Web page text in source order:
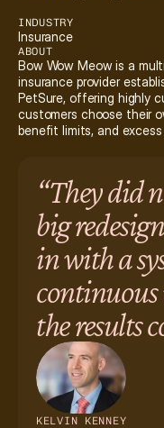
INDUSTRY
Insurance
ABOUT
Bow Wow Meow is a
insurance provider
PetSure, offering highly
customers choose their
benefit limits, and
“They did
big
in with a
the results
KELVIN KENNEY